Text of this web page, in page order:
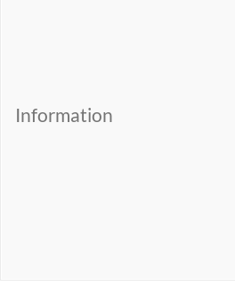
Information